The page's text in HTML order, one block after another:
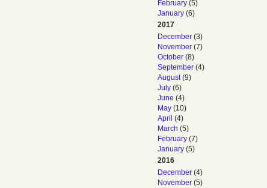
February (5)
January (6)
2017
December (3)
November (7)
October (8)
September (4)
August(9)
July (6)
June (4)
May (10)
April (4)
March (5)
February (7)
January (5)
2016
December (4)
November (5)